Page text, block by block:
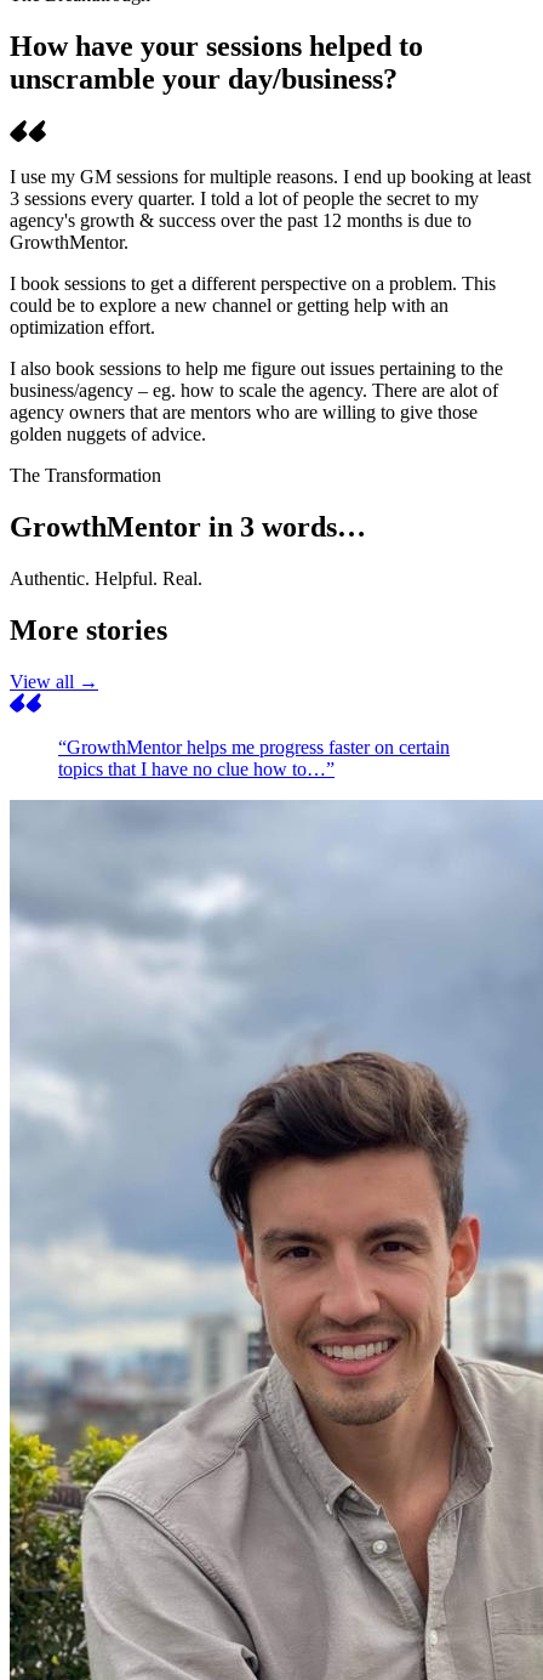
How have your sessions helped to
unscramble your day/business?
I use my GM sessions for multiple reasons. I end up booking at least
3 sessions every quarter. I told a lot of people the secret to my
agency's growth & success over the past 12 months is due to
GrowthMentor.
I book sessions to get a different perspective on a problem. This
could be to explore a new channel or getting help with an
optimization effort.
I also book sessions to help me figure out issues pertaining to the
business/agency – eg. how to scale the agency. There are alot of
agency owners that are mentors who are willing to give those
golden nuggets of advice.
The Transformation
GrowthMentor in 3 words…
Authentic. Helpful. Real.
More stories
View all →
“GrowthMentor helps me progress faster on certain
topics that I have no clue how to…”